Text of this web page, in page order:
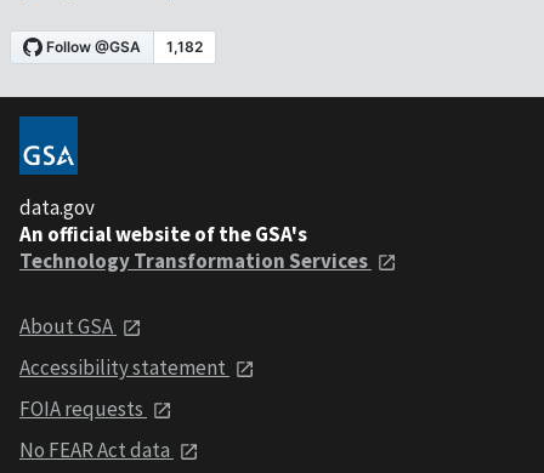
data.gov
An official website of the GSA's
Technology Transformation Services
About GSA
Accessibility statement
FOIA requests
No FEAR Act data